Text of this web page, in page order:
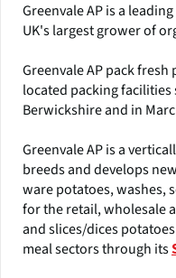
Greenvale AP is a
UK's largest grower of
Greenvale AP pack
located packing facilities
Berwickshire and in
Greenvale AP is a
breeds and develops
ware potatoes, washes,
for the retail, wholesale
and slices/dices
meal sectors through its